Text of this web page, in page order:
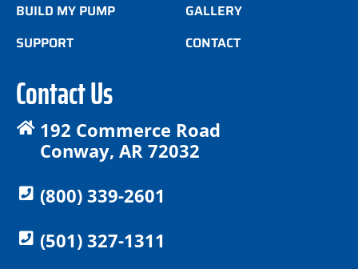
BUILD MY PUMP
SUPPORT
GALLERY
CONTACT
Contact Us
192 Commerce Road
Conway, AR 72032
(800) 339-2601
(501) 327-1311